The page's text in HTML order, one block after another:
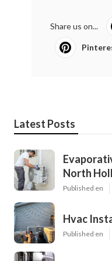
Share us on...
Latest Posts
North
Published en
Hvac
Published en